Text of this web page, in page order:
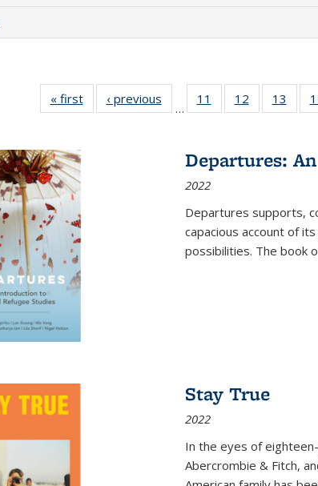
« first
Full listing
table:
‹ previous
Full listing
table:
…
11
of 22 Full
listing table:
12
of 22 Full
listing table:
13
of
Departures:
2022
Departures supports,
capacious account of
possibilities. The book
Stay True
2022
In the eyes of
Abercrombie & Fitch,